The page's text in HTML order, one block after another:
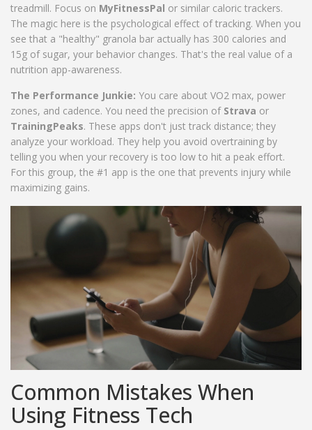
treadmill. Focus on MyFitnessPal or similar caloric trackers.
The magic here is the psychological effect of tracking. When you
see that a "healthy" granola bar actually has 300 calories and
15g of sugar, your behavior changes. That's the real value of a
nutrition app-awareness.
The Performance Junkie: You care about VO2 max, power
zones, and cadence. You need the precision of Strava or
TrainingPeaks. These apps don't just track distance; they
analyze your workload. They help you avoid overtraining by
telling you when your recovery is too low to hit a peak effort.
For this group, the #1 app is the one that prevents injury while
maximizing gains.
Common Mistakes When
Using Fitness Tech